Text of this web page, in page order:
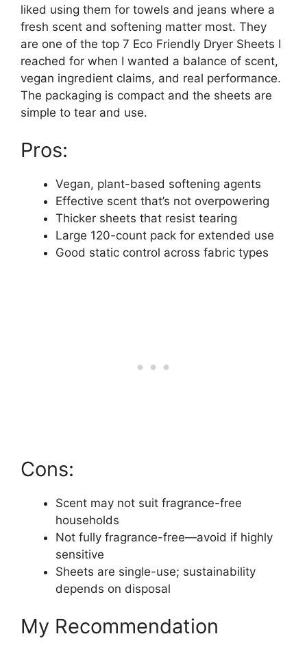
liked using them for towels and jeans where a
fresh scent and softening matter most. They
are one of the top 7 Eco Friendly Dryer Sheets I
reached for when I wanted a balance of scent,
vegan ingredient claims, and real performance.
The packaging is compact and the sheets are
simple to tear and use.
Pros:
Vegan, plant-based softening agents
Effective scent that’s not overpowering
Thicker sheets that resist tearing
Large 120-count pack for extended use
Good static control across fabric types
Cons:
Scent may not suit fragrance-free
households
Not fully fragrance-free—avoid if highly
sensitive
Sheets are single-use; sustainability
depends on disposal
My Recommendation